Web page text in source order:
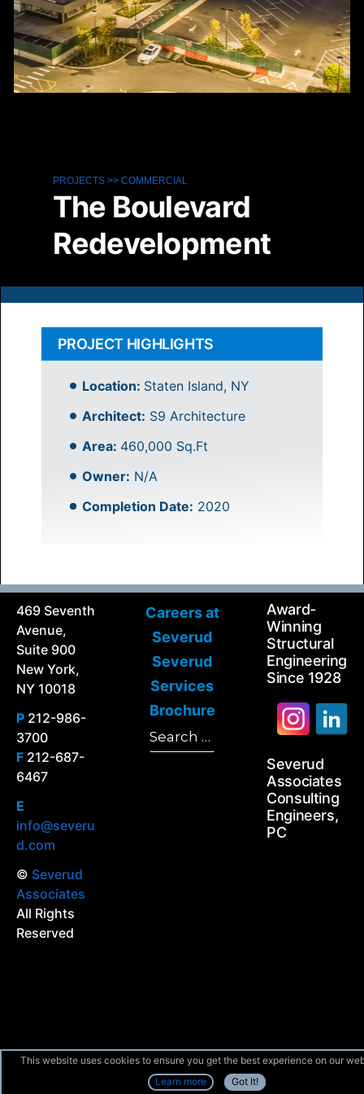
PROJECTS>> COMMERCIAL
The Boulevard
Redevelopment
PROJECT HIGHLIGHTS
Location: Staten Island, NY
Architect: S9 Architecture
Area: 460,000 Sq.Ft
Owner: N/A
Completion Date: 2020
469 Seventh
Avenue,
Suite 900
New York,
NY 10018
P 212-986-
3700
F 212-687-
6467
E
info@severu
d.com
© Severud
Associates
All Rights
Reserved
Careers at
Severud
Severud
Services
Brochure
Search
for:
Award-
Winning
Structural
Engineering
Since 1928
Severud
Associates
Consulting
Engineers,
PC
This website uses cookies to ensure you get the best experience on our
Learn more
Got It!